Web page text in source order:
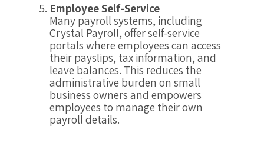
Employee Self-Service
Many payroll systems, including
Crystal Payroll, offer self-service
portals where employees can access
their payslips, tax information, and
leave balances. This reduces the
administrative burden on small
business owners and empowers
employees to manage their own
payroll details.